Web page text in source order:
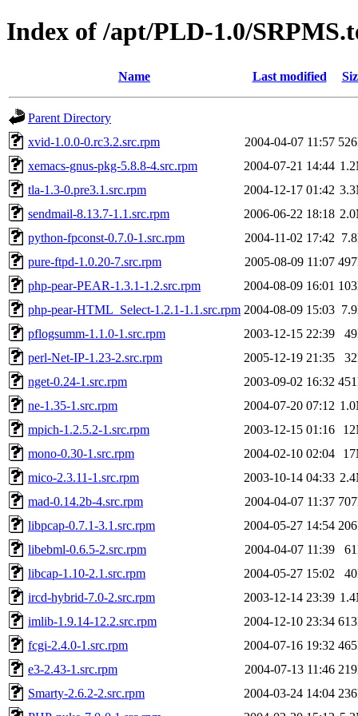
Index of /apt/PLD-1.0/
Name Last modified
Parent Directory
xvid-1.0.0-0.rc3.2.src.rpm
2004-04-07 11:57
xemacs-gnus-pkg-5.8.8-4.src.rpm
2004-07-21 14:44
tla-1.3-0.pre3.1.src.rpm
2004-12-17 01:42
sendmail-8.13.7-1.1.src.rpm
2006-06-22 18:18
python-fpconst-0.7.0-1.src.rpm
2004-11-02 17:42
pure-ftpd-1.0.20-7.src.rpm
2005-08-09 11:07
php-pear-PEAR-1.3.1-1.2.src.rpm
2004-08-09 16:01
php-pear-HTML_Select-1.2.1-1.1.src.rpm 2004-08-09 15:03
pflogsumm-1.1.0-1.src.rpm
2003-12-15 22:39
perl-Net-IP-1.23-2.src.rpm
2005-12-19 21:35
nget-0.24-1.src.rpm
2003-09-02 16:32
ne-1.35-1.src.rpm
2004-07-20 07:12
mpich-1.2.5.2-1.src.rpm
2003-12-15 01:16
mono-0.30-1.src.rpm
2004-02-10 02:04
mico-2.3.11-1.src.rpm
2003-10-14 04:33
mad-0.14.2b-4.src.rpm
2004-04-07 11:37
libpcap-0.7.1-3.1.src.rpm
2004-05-27 14:54
libebml-0.6.5-2.src.rpm
2004-04-07 11:39
libcap-1.10-2.1.src.rpm
2004-05-27 15:02
ircd-hybrid-7.0-2.src.rpm
2003-12-14 23:39
imlib-1.9.14-12.2.src.rpm
2004-12-10 23:34
fcgi-2.4.0-1.src.rpm
2004-07-16 19:32
e3-2.43-1.src.rpm
2004-07-13 11:46
Smarty-2.6.2-2.src.rpm
2004-03-24 14:04